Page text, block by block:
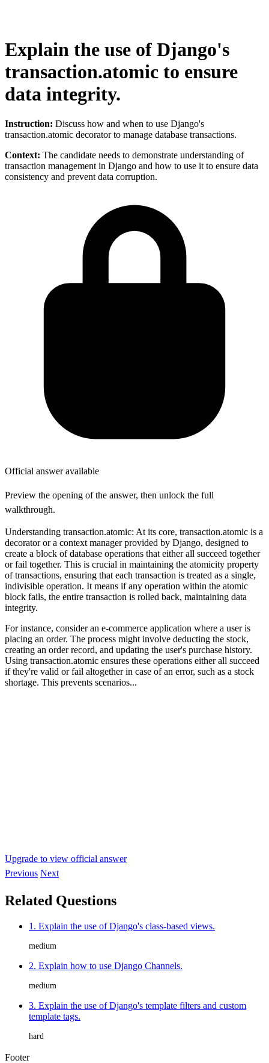
Explain the use of Django's
transaction.atomic to ensure
data integrity.
Instruction: Discuss how and when to use Django's
transaction.atomic decorator to manage database transactions.
Context: The candidate needs to demonstrate understanding of
transaction management in Django and how to use it to ensure data
consistency and prevent data corruption.
Official answer available
Preview the opening of the answer, then unlock the full
walkthrough.
Understanding transaction.atomic: At its core, transaction.atomic is a
decorator or a context manager provided by Django, designed to
create a block of database operations that either all succeed together
or fail together. This is crucial in maintaining the atomicity property
of transactions, ensuring that each transaction is treated as a single,
indivisible operation. It means if any operation within the atomic
block fails, the entire transaction is rolled back, maintaining data
integrity.
For instance, consider an e-commerce application where a user is
placing an order. The process might involve deducting the stock,
creating an order record, and updating the user's purchase history.
Using transaction.atomic ensures these operations either all succeed
if they're valid or fail altogether in case of an error, such as a stock
shortage. This prevents scenarios...
Upgrade to view official answer
Previous Next
Related Questions
1. Explain the use of Django's class-based views.
medium
2. Explain how to use Django Channels.
medium
3. Explain the use of Django's template filters and custom
template tags.
hard
Footer